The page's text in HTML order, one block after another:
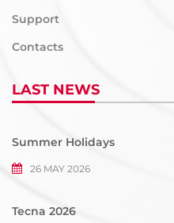
Support
Contacts
LAST NEWS
Summer Holidays
26 MAY 2026
Tecna 2026